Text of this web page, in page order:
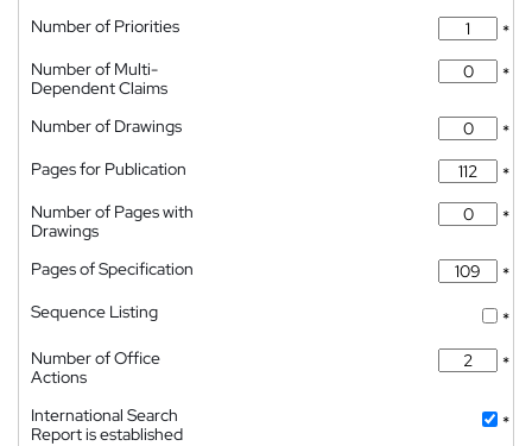
Number of Priorities
*
Number of Multi-
Dependent Claims
*
Number of Drawings
*
Pages for Publication
*
Number of Pages with
Drawings
*
Pages of Specification
*
Sequence Listing
*
Number of Office
Actions
*
International Search
Report is established
*